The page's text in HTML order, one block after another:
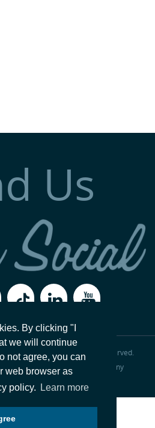
By clicking "I
we will continue
not agree, you can
web browser as
policy.
Learn more
Us
Mfg. Corporation
All Rights Reserved.
ISO 9001:2015 Certified Company